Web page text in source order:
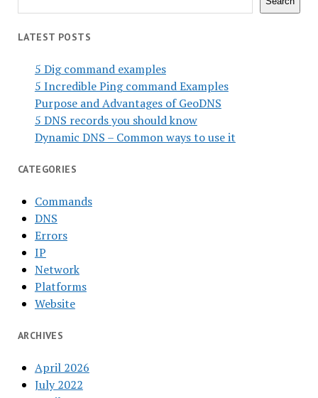
LATEST POSTS
5 Dig command examples
5 Incredible Ping command Examples
Purpose and Advantages of GeoDNS
5 DNS records you should know
Dynamic DNS – Common ways to use it
CATEGORIES
Commands
DNS
Errors
IP
Network
Platforms
Website
ARCHIVES
April 2026
July 2022